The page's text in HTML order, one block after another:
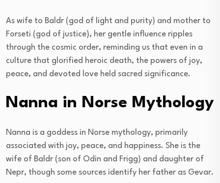
As wife to Baldr (god of light and purity) and mother to
Forseti (god of justice), her gentle influence ripples
through the cosmic order, reminding us that even in a
culture that glorified heroic death, the powers of joy,
peace, and devoted love held sacred significance.
Nanna in Norse Mythology
Nanna is a goddess in Norse mythology, primarily
associated with joy, peace, and happiness. She is the
wife of Baldr (son of Odin and Frigg) and daughter of
Nepr, though some sources identify her father as Gevar.